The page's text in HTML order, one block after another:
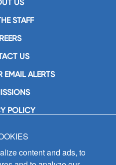
US
STAFF
US
EMAIL ALERTS
POLICY
Inc.
Avenue
IL 60638
content and ads, to